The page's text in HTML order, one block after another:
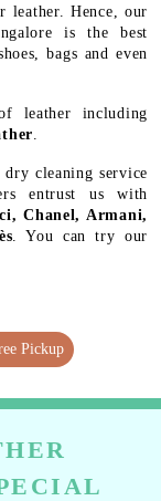
leather. Hence, our
is the best
bags and even
leather including
cleaning service
entrust us with
Chanel, Armani,
. You can try our
Pickup